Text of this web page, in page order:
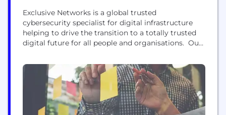
Exclusive Networks is a global trusted
cybersecurity specialist for digital infrastructure
helping to drive the transition to a totally trusted
digital future for all people and organisations. Our
more opportunity and more customer relevance.
Our specialism is their strength – equipping them
to capitalise on rapidly evolving technologies and
transformative business models. The Exclusive
story is...